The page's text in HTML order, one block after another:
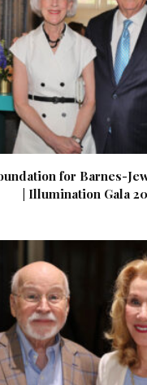
for Barnes-
| Illumination Gala